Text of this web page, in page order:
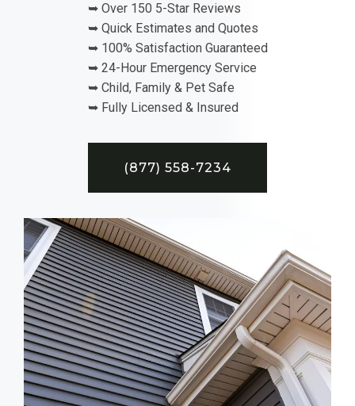
➥ Over 150 5-Star Reviews
➥ Quick Estimates and Quotes
➥ 100% Satisfaction Guaranteed
➥ 24-Hour Emergency Service
➥ Child, Family & Pet Safe
➥ Fully Licensed & Insured
(877) 558-7234